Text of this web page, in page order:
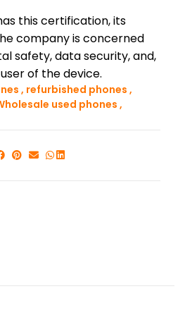
this certification, its
company is concerned
safety, data security, and,
of the device.
, refurbished phones ,
used phones ,